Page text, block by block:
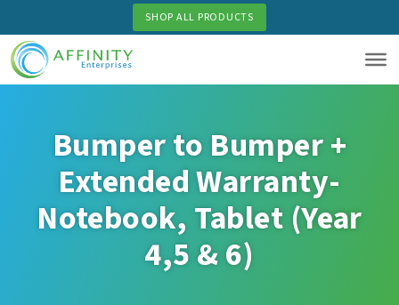
to
main
content
SHOP ALL PRODUCTS
Bumper to Bumper +
Extended Warranty-
Notebook, Tablet (Year
4,5 & 6)